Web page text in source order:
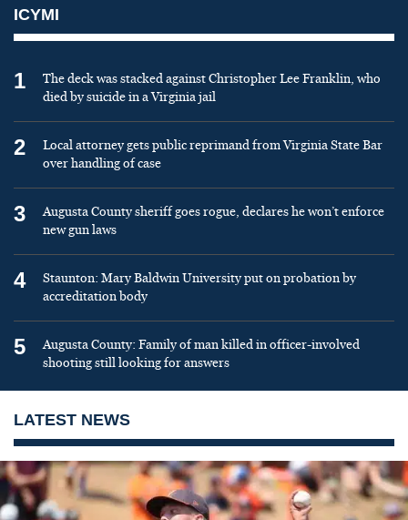
ICYMI
1
The deck was stacked against Christopher Lee Franklin, who
died by suicide in a Virginia jail
2
Local attorney gets public reprimand from Virginia State Bar
over handling of case
3
Augusta County sheriff goes rogue, declares he won’t enforce
new gun laws
4
Staunton: Mary Baldwin University put on probation by
accreditation body
5
Augusta County: Family of man killed in officer-involved
shooting still looking for answers
LATEST NEWS